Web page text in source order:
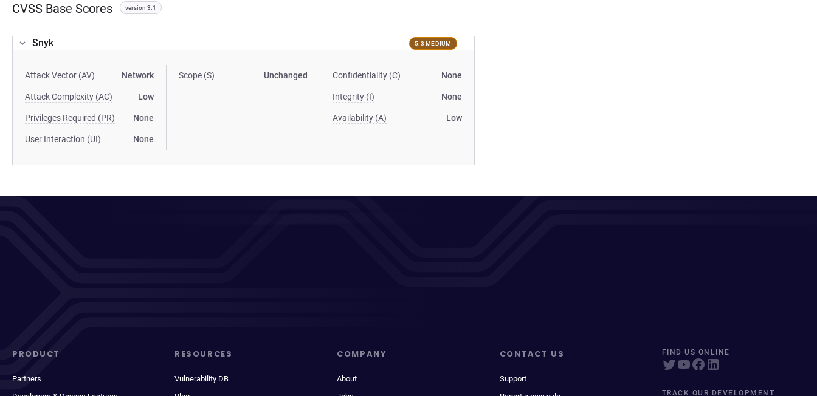
CVSS Base Scores version 3.1
Snyk 5.3 MEDIUM
Attack Vector (AV) Network
Attack Complexity (AC) Low
Privileges Required (PR) None
User Interaction (UI) None
Scope (S) Unchanged Confidentiality (C) None
Integrity (I) None
Availability (A) Low
PRODUCT
Partners
RESOURCES
Vulnerability DB
COMPANY
About
CONTACT US
Support
FIND US ONLINE
TRACK OUR DEVELOPMENT